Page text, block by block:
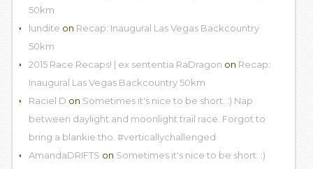
50km
lundite on Recap: Inaugural Las Vegas Backcountry
50km
2015 Race Recaps! | ex sententia RaDragon on Recap:
Inaugural Las Vegas Backcountry 50km
Raciel D on Sometimes it's nice to be short. :) Nap
between daylight and moonlight trail race. Forgot to
bring a blankie tho. #verticallychallenged
AmandaDRIFTS on Sometimes it's nice to be short. :)